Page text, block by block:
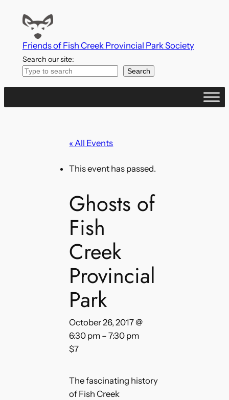
Friends of Fish Creek Provincial Park Society
Search our site:
Search
« All Events
This event has passed.
Ghosts of
Fish
Creek
Provincial
Park
October 26, 2017 @
6:30 pm –7:30 pm
$7
The fascinating history
of Fish Creek